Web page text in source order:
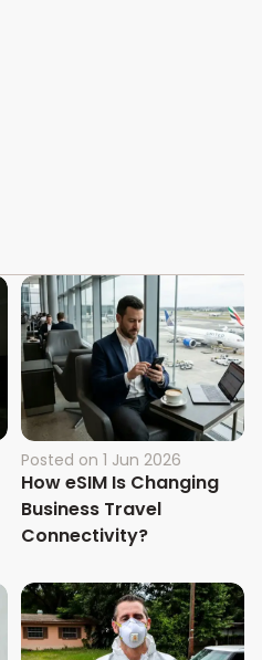
Posted on 1 Jun 2026
How eSIM Is Changing
Business Travel
Connectivity?